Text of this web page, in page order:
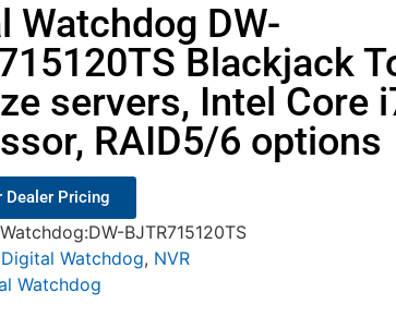
Watchdog DW-
Blackjack
servers, Intel Core
RAID5/6 options
Dealer Pricing
BJTR715120TS
Digital Watchdog, NVR
Watchdog